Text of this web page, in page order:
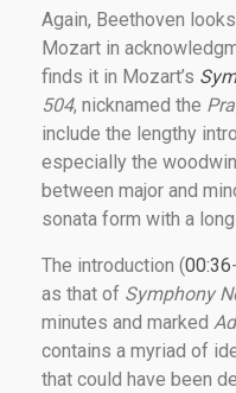
Again, Beethoven
Mozart in
finds it in Mozart’s
504, nicknamed the
include the lengthy
especially the
between major and
sonata form with a
The introduction (00:36
as that of Symphony
minutes and marked
contains a myriad of
that could have been